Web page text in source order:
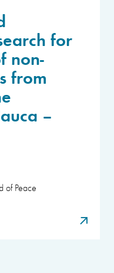
for
non-
from
–
of Peace